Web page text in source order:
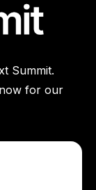
Summit.
for our